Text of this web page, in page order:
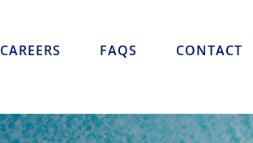
CAREERS FAQS CONTACT